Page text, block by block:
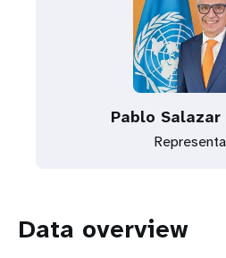
Pablo Salazar
Data overview